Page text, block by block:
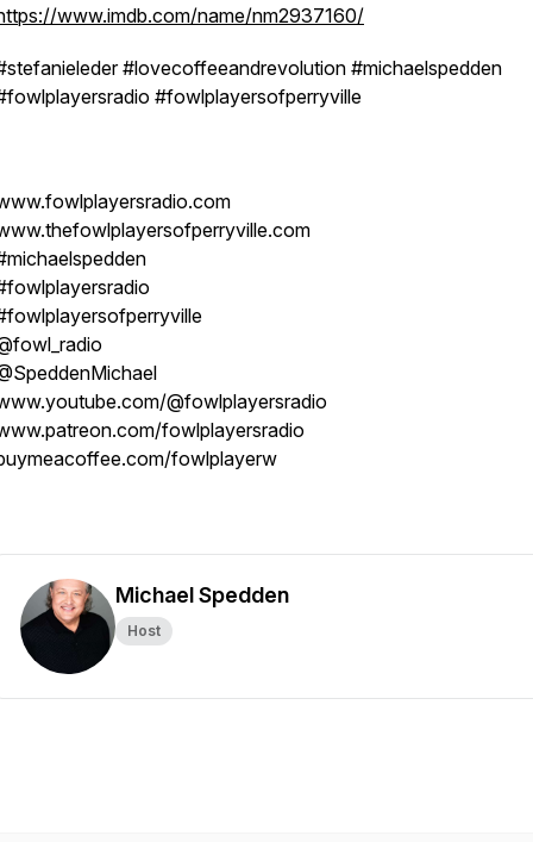
www.imdb.com/name/nm2937160/
#lovecoffeeandrevolution #michaelspedden
#fowlplayersofperryville
@fowlplayersradio
fowlplayersradio
fowlplayerw
Michael Spedden
Host